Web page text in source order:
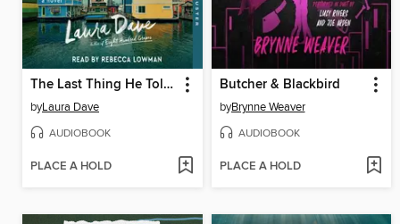
The Last Thing He Told Me
byLaura Dave
AUDIOBOOK
PLACE A HOLD
Butcher & Blackbird
byBrynne Weaver
AUDIOBOOK
PLACE A HOLD